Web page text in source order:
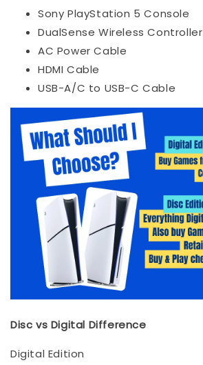
Sony PlayStation 5 Console
DualSense Wireless Controller
AC Power Cable
HDMI Cable
USB-A/C to USB-C Cable
Disc vs Digital Difference
Digital Edition